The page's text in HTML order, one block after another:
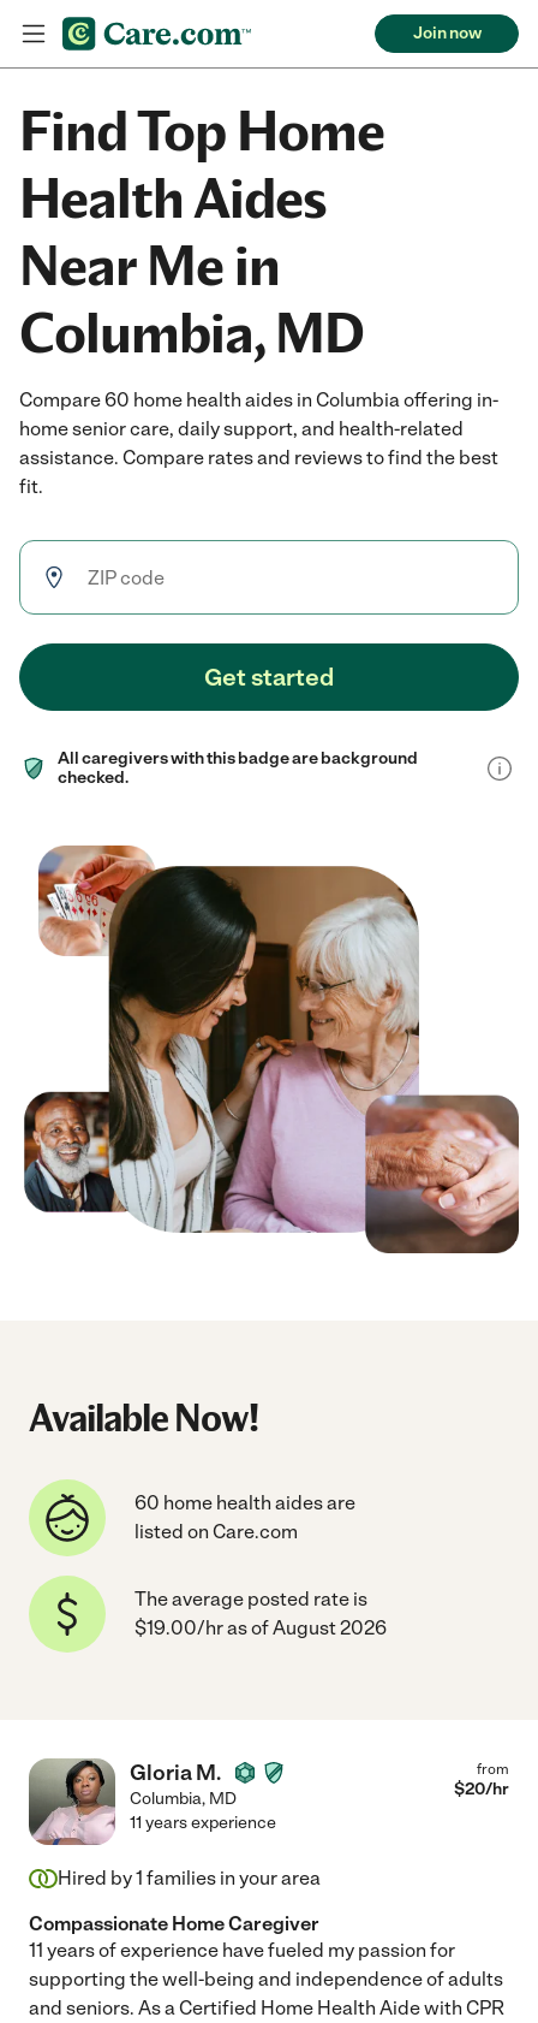
Join now
Find Top Home
Health Aides
Near Me in
Columbia, MD
Compare 60 home health aides in Columbia offering in-
home senior care, daily support, and health-related
assistance. Compare rates and reviews to find the best
fit.
Get started
All caregivers with this badge are background
checked.
Available Now!
60 home health aides are
listed on Care.com
The average posted rate is
$19.00/hr as of August 2026
Gloria M.
Columbia, MD
from
$20/hr
11 years experience
Hired by1 families in your area
Compassionate Home Caregiver
11 years of experience have fueled my passion for
supporting the well-being and independence of adults
and seniors. As a Certified Home Health Aide with CPR